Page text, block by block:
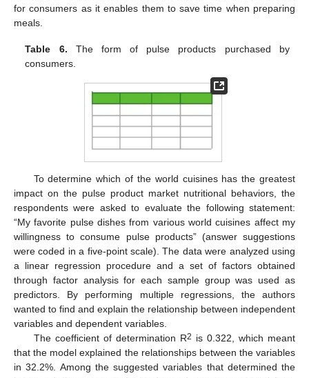
for consumers as it enables them to save time when preparing
meals.
Table 6. The form of pulse products purchased by
consumers.
To determine which of the world cuisines has the greatest
impact on the pulse product market nutritional behaviors, the
respondents were asked to evaluate the following statement:
“My favorite pulse dishes from various world cuisines affect my
willingness to consume pulse products” (answer suggestions
were coded in a five-point scale). The data were analyzed using
a linear regression procedure and a set of factors obtained
through factor analysis for each sample group was used as
predictors. By performing multiple regressions, the authors
wanted to find and explain the relationship between independent
variables and dependent variables.
The coefficient of determination R2 is 0.322, which meant
that the model explained the relationships between the variables
in 32.2%. Among the suggested variables that determined the